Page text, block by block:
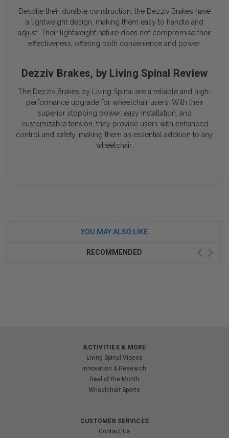
Despite their durable construction, the Dezziv Brakes have
a lightweight design, making them easy to handle and
adjust. Their lightweight nature does not compromise their
effectiveness, offering both convenience and power.
Dezziv Brakes, by Living Spinal Review
The Dezziv Brakes by Living Spinal are a reliable and high-
performance upgrade for wheelchair users. With their
superior stopping power, easy installation, and
customizable tension, they provide users with enhanced
control and safety, making them an essential addition to any
wheelchair.
YOU MAY ALSO LIKE
RECOMMENDED
ACTIVITIES & MORE
Living Spinal Videos
Innovation & Research
Deal of the Month
Wheelchair Sports
CUSTOMER SERVICES
Contact Us